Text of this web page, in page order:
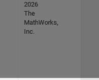
2026
The
MathWorks,
Inc.